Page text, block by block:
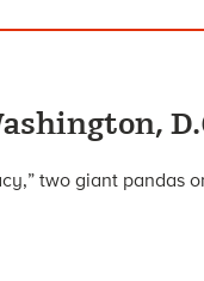
two giant pandas